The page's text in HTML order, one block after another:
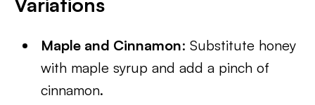
Maple and Cinnamon: Substitute honey
with maple syrup and add a pinch of
cinnamon.